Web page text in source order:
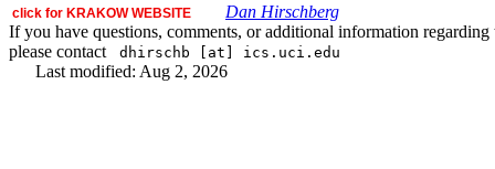
click for KRAKOW WEBSITE
Dan Hirschberg
If you have questions, comments, or additional information
please contact dhirschb [at] ics.uci.edu
Last modified: Aug 2, 2026